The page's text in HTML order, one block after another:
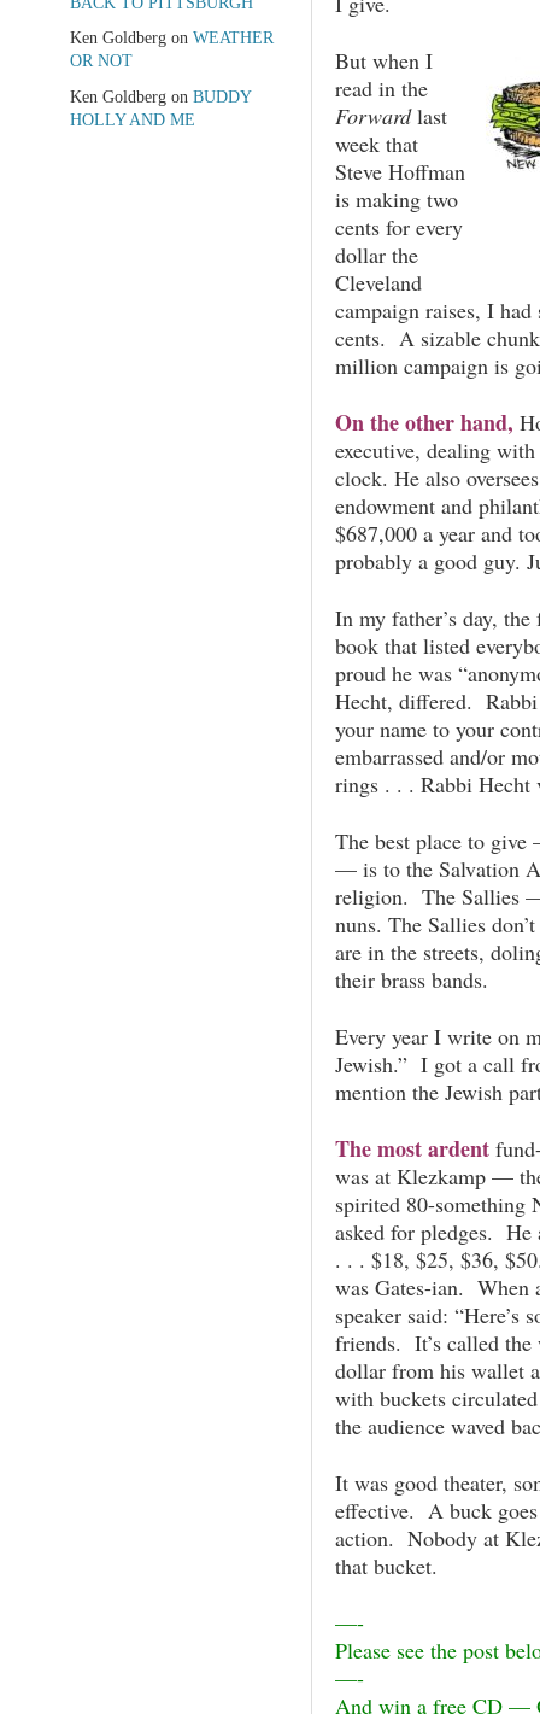
But when I
read in the
Forwardlast
week that
Steve Hoffman
is making two
cents for every
dollar the
Cleveland
campaign raises, I had
cents. A sizable
million campaign is
On the other hand,
executive, dealing
clock. He also
endowment and
$687,000 a year and
probably a good guy.
In my father’s day,
book that listed
proud he was
Hecht, differed. Rabbi
your name to your
embarrassed and/or
rings . . . Rabbi Hecht
The best place to
— is to the Salvation
religion. The Sallies
nuns. The Sallies
are in the streets,
their brass bands.
Every year I write on
Jewish.” I got a call
mention the Jewish
The most ardent
was at Klezkamp —
spirited 80-something
asked for pledges. He
. . . $18, $25, $36,
was Gates-ian. When
speaker said:
friends. It’s called the
dollar from his wallet
with buckets
the audience waved
It was good theater,
effective. A buck
action. Nobody at
that bucket.
—-
Please see the post
—-
And win a free CD —
Ken Goldbergon WEATHER
OR NOT
Ken Goldbergon BUDDY
HOLLY AND ME